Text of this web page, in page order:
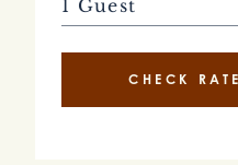
1 Guest
CHECK